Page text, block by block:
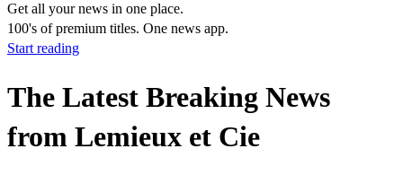
Get all your news in one place.
100's of premium titles. One news app.
Start reading
The Latest Breaking News
from Lemieux et Cie